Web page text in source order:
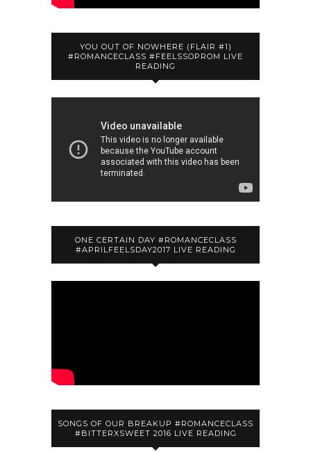
YOU OUT OF NOWHERE (FLAIR #1)
#ROMANCECLASS #FEELSSOPROM LIVE
READING
ONE CERTAIN DAY #ROMANCECLASS
#APRILFEELSDAY2017 LIVE READING
SONGS OF OUR BREAKUP #ROMANCECLASS
#BITTERXSWEET 2016 LIVE READING